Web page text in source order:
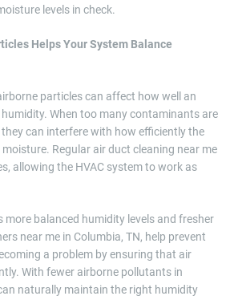
levels in check.
Helps Your System Balance
particles can affect how well an
When too many contaminants are
can interfere with how efficiently the
Regular air duct cleaning near me
allowing the HVAC system to work as
more balanced humidity levels and fresher
near me in Columbia, TN, help prevent
a problem by ensuring that air
With fewer airborne pollutants in
naturally maintain the right humidity